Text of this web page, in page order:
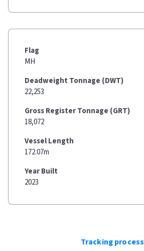
Flag
MH
Deadweight Tonnage (DWT)
22,253
Gross Register Tonnage (GRT)
18,072
Vessel Length
172.07m
Year Built
2023
Tracking process